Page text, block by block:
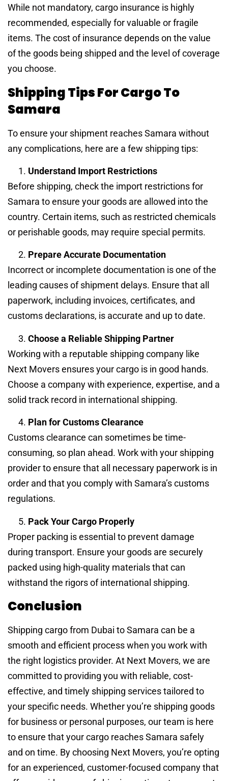
While not mandatory, cargo insurance is highly
recommended, especially for valuable or fragile
items. The cost of insurance depends on the value
of the goods being shipped and the level of coverage
you choose.
Shipping Tips For Cargo To
Samara
To ensure your shipment reaches Samara without
any complications, here are a few shipping tips:
Understand Import Restrictions
Before shipping, check the import restrictions for
Samara to ensure your goods are allowed into the
country. Certain items, such as restricted chemicals
or perishable goods, may require special permits.
Prepare Accurate Documentation
Incorrect or incomplete documentation is one of the
leading causes of shipment delays. Ensure that all
paperwork, including invoices, certificates, and
customs declarations, is accurate and up to date.
Choose a Reliable Shipping Partner
Working with a reputable shipping company like
Next Movers ensures your cargo is in good hands.
Choose a company with experience, expertise, and a
solid track record in international shipping.
Plan for Customs Clearance
Customs clearance can sometimes be time-
consuming, so plan ahead. Work with your shipping
provider to ensure that all necessary paperwork is in
order and that you comply with Samara’s customs
regulations.
Pack Your Cargo Properly
Proper packing is essential to prevent damage
during transport. Ensure your goods are securely
packed using high-quality materials that can
withstand the rigors of international shipping.
Conclusion
Shipping cargo from Dubai to Samara can be a
smooth and efficient process when you work with
the right logistics provider. At Next Movers, we are
committed to providing you with reliable, cost-
effective, and timely shipping services tailored to
your specific needs. Whether you’re shipping goods
for business or personal purposes, our team is here
to ensure that your cargo reaches Samara safely
and on time. By choosing Next Movers, you’re opting
for an experienced, customer-focused company that